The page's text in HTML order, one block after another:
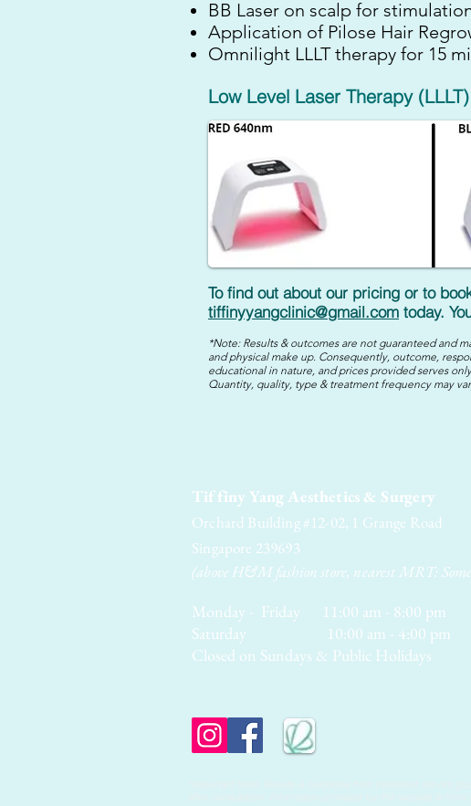
BB Laser on scalp for
Application of Pilose Hair
Omnilight LLLT therapy for 15
Low Level Laser Therapy
To find out about our pricing or to
tiffinyyangclinic@gmail.com today.
*Note: Results & outcomes are not guaranteed and
and physical make up. Consequently, outcome,
educational in nature, and prices provided serves
Quantity, quality, type & treatment frequency may
Tiffiny Yang Aesthetics & Surgery
Orchard Building #12-02, 1 Grange Road
Singapore 239693
(above H&M fashion store, nearest MRT:
Monday - Friday 11:00 am - 8:00 pm
Saturday 10:00 am - 4:00 pm
Closed on Sundays & Public Holidays